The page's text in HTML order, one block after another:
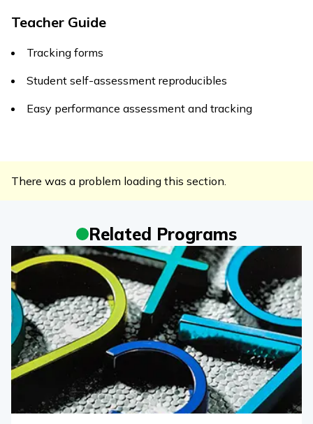
Teacher Guide
Tracking forms
Student self-assessment reproducibles
Easy performance assessment and tracking
There was a problem loading this section.
Related Programs